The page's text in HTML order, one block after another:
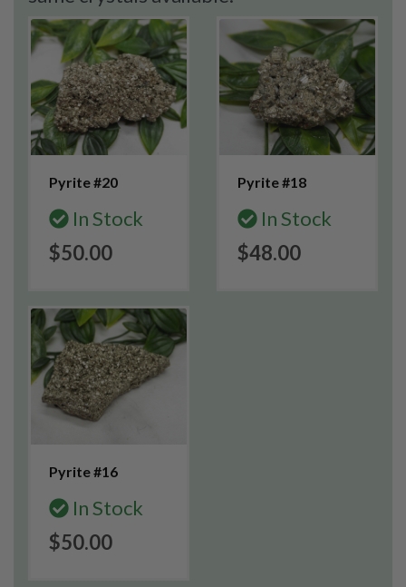
Pyrite #20
In Stock
$50.00
Pyrite #18
In Stock
$48.00
Pyrite #16
In Stock
$50.00